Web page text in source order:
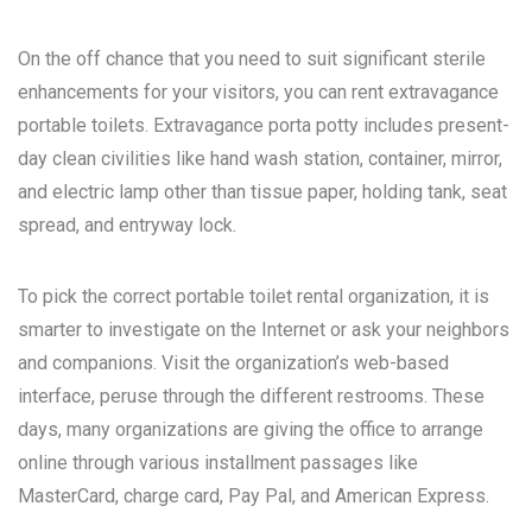
On the off chance that you need to suit significant sterile
enhancements for your visitors, you can rent extravagance
portable toilets. Extravagance porta potty includes present-
day clean civilities like hand wash station, container, mirror,
and electric lamp other than tissue paper, holding tank, seat
spread, and entryway lock.
To pick the correct portable toilet rental organization, it is
smarter to investigate on the Internet or ask your neighbors
and companions. Visit the organization’s web-based
interface, peruse through the different restrooms. These
days, many organizations are giving the office to arrange
online through various installment passages like
MasterCard, charge card, Pay Pal, and American Express.